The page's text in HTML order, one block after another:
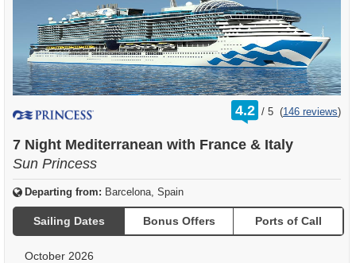
4.2 /
rating
out
5 (146 reviews)
7 Night Mediterranean with France & Italy
Sun Princess
Departing from: Barcelona, Spain
Sailing Dates Bonus Offers Ports of Call
October 2026